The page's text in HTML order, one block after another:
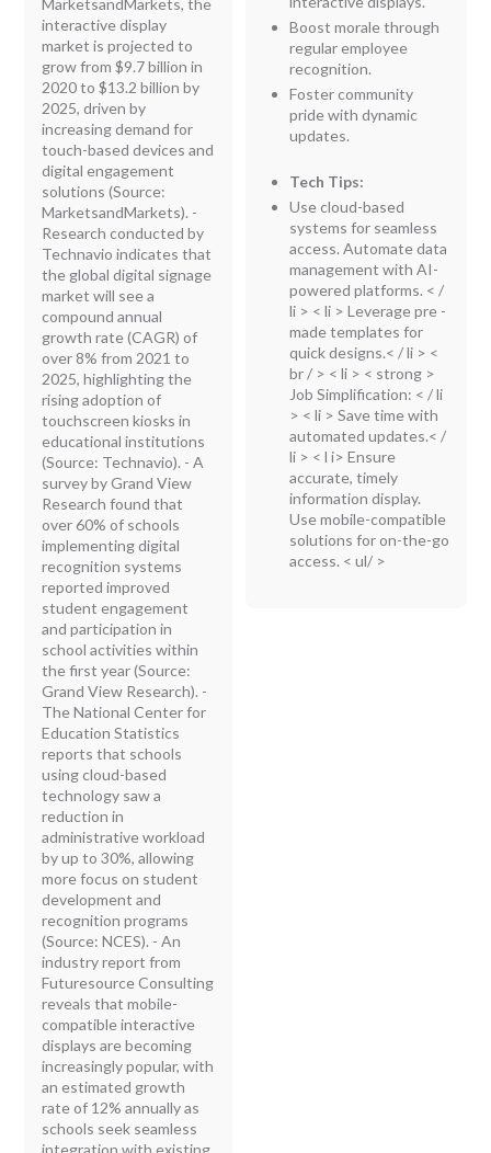
MarketsandMarkets, the
interactive display
market is projected to
grow from $9.7 billion in
2020 to $13.2 billion by
2025, driven by
increasing demand for
touch-based devices and
digital engagement
solutions (Source:
MarketsandMarkets). -
Research conducted by
Technavio indicates that
the global digital signage
market will see a
compound annual
growth rate (CAGR) of
over 8% from 2021 to
2025, highlighting the
rising adoption of
touchscreen kiosks in
educational institutions
(Source: Technavio). - A
survey by Grand View
Research found that
over 60% of schools
implementing digital
recognition systems
reported improved
student engagement
and participation in
school activities within
the first year (Source:
Grand View Research). -
The National Center for
Education Statistics
reports that schools
using cloud-based
technology saw a
reduction in
administrative workload
by up to 30%, allowing
more focus on student
development and
recognition programs
(Source: NCES). - An
industry report from
Futuresource Consulting
reveals that mobile-
compatible interactive
displays are becoming
increasingly popular, with
an estimated growth
rate of 12% annually as
schools seek seamless
integration with existing
Boost morale through
regular employee
recognition.
Foster community
pride with dynamic
updates.
Tech Tips:
Use cloud-based
systems for seamless
access. Automate data
management with AI-
powered platforms. < /
li > < li > Leverage pre -
made templates for
quick designs.< / li > <
br / > < li > < strong >
Job Simplification: < / li
> < li > Save time with
automated updates.< /
li > < l i> Ensure
accurate, timely
information display.
Use mobile-compatible
solutions for on-the-go
access. < ul/ >